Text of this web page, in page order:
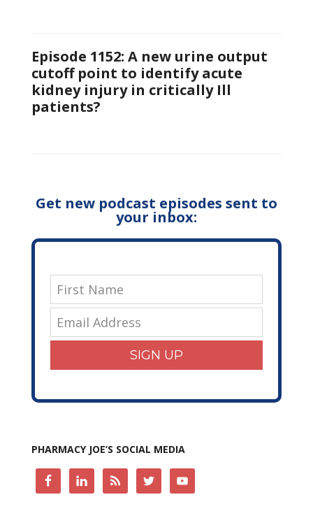
Episode 1152: A new urine output
cutoff point to identify acute
kidney injury in critically Ill
patients?
Get new podcast episodes sent to
your inbox:
SIGN UP
PHARMACY JOE’S SOCIAL MEDIA